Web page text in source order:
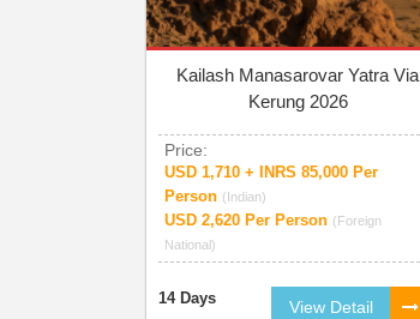
Kailash Manasarovar Yatra Via
Kerung 2026
Price:
USD 1,710 + INRS 85,000 Per
Person (Indian)
USD 2,620 Per Person (Foreign
National)
14 Days View Detail